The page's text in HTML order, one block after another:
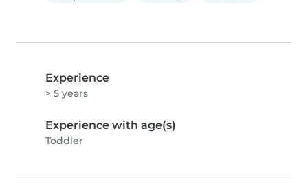
Experience
> 5 years
Experience with age(s)
Toddler